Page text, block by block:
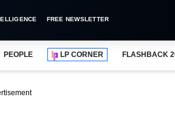
FREE NEWSLETTER
PEOPLE LP CORNER FLASHBACK